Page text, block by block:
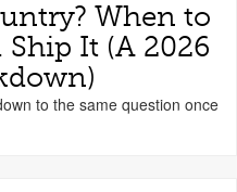
When to
Ship It (A 2026
to the same question once